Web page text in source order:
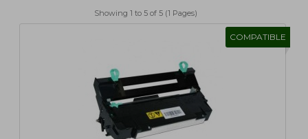
Showing 1 to 5 of 5 (1 Pages)
COMPATIBLE